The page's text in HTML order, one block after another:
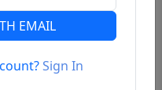
EMAIL
Sign In